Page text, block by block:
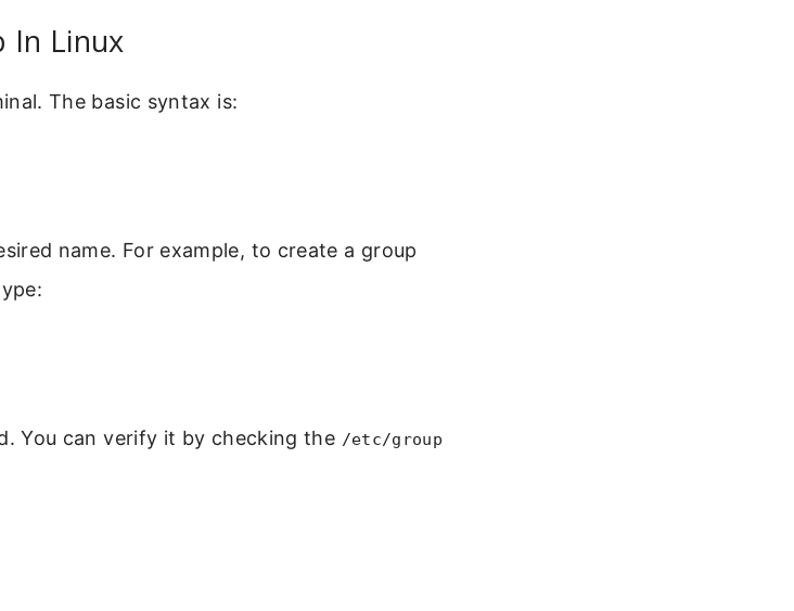
In Linux
The basic syntax is:
name. For example, to create a group
You can verify it by checking the /etc/group